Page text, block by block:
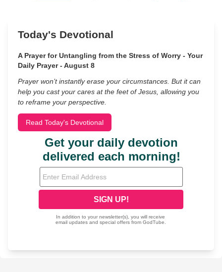
Today's Devotional
A Prayer for Untangling from the Stress of Worry - Your
Daily Prayer - August 8
Prayer won’t instantly erase your circumstances. But it can
help you cast your cares at the feet of Jesus, allowing you
to reframe your perspective.
Read Today's Devotional